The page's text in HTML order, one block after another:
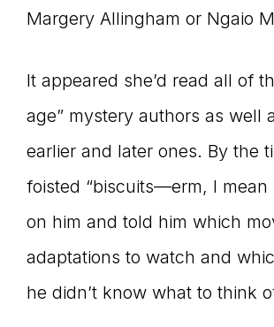
Margery Allingham or Ngaio
It appeared she’d read all of
age” mystery authors as well
earlier and later ones. By the
foisted “biscuits—erm, I mean
on him and told him which
adaptations to watch and
he didn’t know what to think